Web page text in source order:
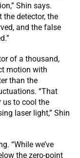
Shin says.
the detector, the
and the false
of a thousand,
motion with
than the
“That
us to cool the
laser light,” Shin
“While we’ve
the zero-point